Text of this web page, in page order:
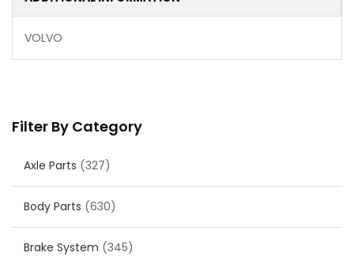
Filter By Category
Axle Parts (327)
Body Parts (630)
Brake System (345)
VOLVO